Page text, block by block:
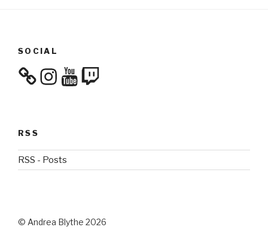
SOCIAL
InstagramYouTube
Twitch
RSS
RSS - Posts
© Andrea Blythe 2026